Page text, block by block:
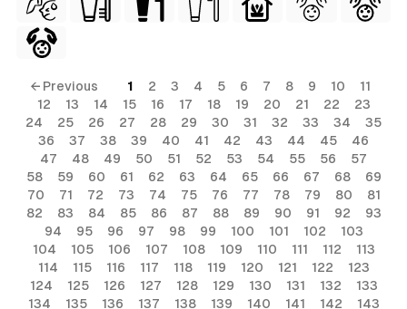
← Previous 1 2 3 4 5 6 7 8 9 10
11
12
13 14 15 16 17 18 19 20 21 22
23
24
25 26 27 28 29 30 31 32 33 34
35
36
37 38 39 40 41 42 43 44 45
46
47
48 49 50 51 52 53 54 55 56
57
58
59 60 61 62 63 64 65 66 67 68
69
70
71 72 73 74 75 76 77 78 79 80
81
82
83 84 85 86 87 88 89 90 91 92
93
94
95 96 97 98 99 100 101 102
103
104
105 106 107 108 109 110 111 112
113
114
115 116 117 118 119 120 121 122
123
124
125 126 127 128 129 130 131 132
133
134
135 136 137 138 139 140 141 142 143